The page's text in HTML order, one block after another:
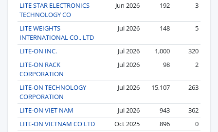
LITE STAR ELECTRONICS
TECHNOLOGY CO
Jun 2026 192 3
LITE WEIGHTS
INTERNATIONAL CO., LTD
Jul 2026 148 5
LITE-ON INC. Jul 2026 1,000
320
LITE-ON RACK
CORPORATION
Jul 2026 98 2
LITE-ON TECHNOLOGY
CORPORATION
Jul 2026 15,107 263
LITE-ON VIET NAM Jul 2026 943
362
LITE-ON VIETNAM CO LTD
Oct 2025 896
0